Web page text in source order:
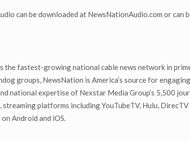
can be downloaded at NewsNationAudio.com or
the fastest-growing national cable news network in
groups, NewsNation is America’s source for
national expertise of Nexstar Media Group’s 5,500
platforms including YouTubeTV, Hulu,
Android and iOS.